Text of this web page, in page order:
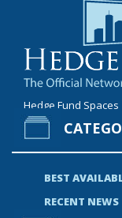
Hedge Fund
BEST
RECENT NEWS